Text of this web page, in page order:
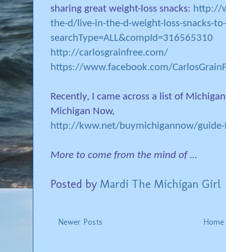
sharing great weight-loss snacks: http://
the-d/live-in-the-d-weight-loss-snacks-
searchType=ALL&compId=316565310
http://carlosgrainfree.com/
https://www.facebook.com/
Recently, I came across a list of
Michigan Now,
http://kww.net/buymichigannow/
More to come from the mind of ...
Posted by Mardi The Michigan Girl
Newer Posts Home